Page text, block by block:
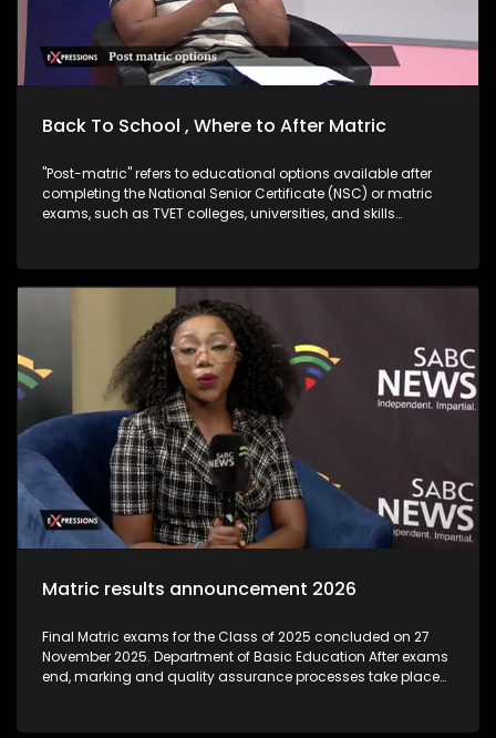
DHET Western Cape Government. The core aim of TVET
colleges is to bridge the gap between secondary schooling
and the workplace either by getting students ready for
employment, further technical study, or self-
employment/business ownership especially with the high
Back To School , Where to After Matric
"Post-matric" refers to educational options available after
completing the National Senior Certificate (NSC) or matric
exams, such as TVET colleges, universities, and skills
worthless qualifications, often during the post-matric
application period. As thousands of school leavers prepare
to begin their post-Matric studies, the Department of Higher
Education and Training is warning learners to be on high
alert for 'bogus' colleges.The Department said these
unregistered institutions often target Matrics during results
season, luring them with promises of quick qualifications
that are not recognised
Matric results announcement 2026
Final Matric exams for the Class of 2025 concluded on 27
November 2025. Department of Basic Education After exams
end, marking and quality assurance processes take place